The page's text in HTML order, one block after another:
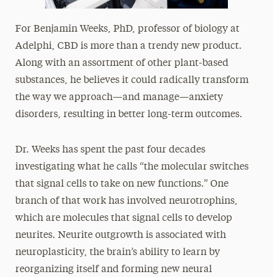
For Benjamin Weeks, PhD, professor of biology at
Adelphi, CBD is more than a trendy new product.
Along with an assortment of other plant-based
substances, he believes it could radically transform
the way we approach—and manage—anxiety
disorders, resulting in better long-term outcomes.
Dr. Weeks has spent the past four decades
investigating what he calls “the molecular switches
that signal cells to take on new functions.” One
branch of that work has involved neurotrophins,
which are molecules that signal cells to develop
neurites. Neurite outgrowth is associated with
neuroplasticity, the brain’s ability to learn by
reorganizing itself and forming new neural